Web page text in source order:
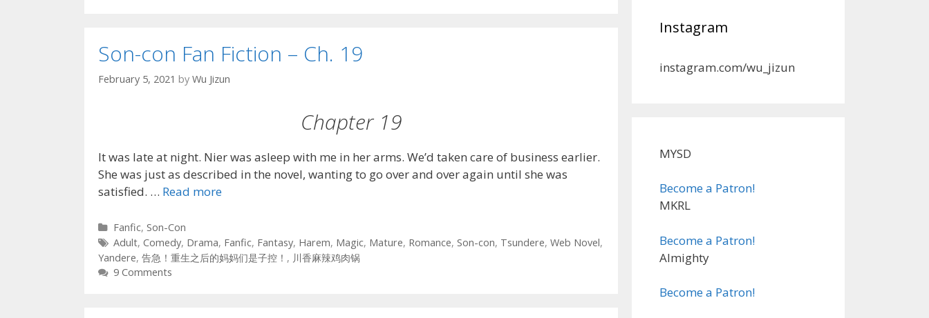
Son-con Fan Fiction – Ch. 19
February 5, 2021 by Wu Jizun
Chapter 19
It was late at night. Nier was asleep with me in her arms. We’d taken care of business earlier.
She was just as described in the novel, wanting to go over and over again until she was
satisfied. … Read more
Categories
Fanfic, Son-Con
Tags
Adult, Comedy, Drama, Fanfic, Fantasy, Harem, Magic, Mature, Romance, Son-con, Tsundere, Web Novel,
Yandere, 告急！重生之后的妈妈们是子控！ , 川香麻辣鸡肉锅
9 Comments
Instagram
instagram.com/wu_jizun
MYSD
Become a Patron!
MKRL
Become a Patron!
Almighty
Become a Patron!